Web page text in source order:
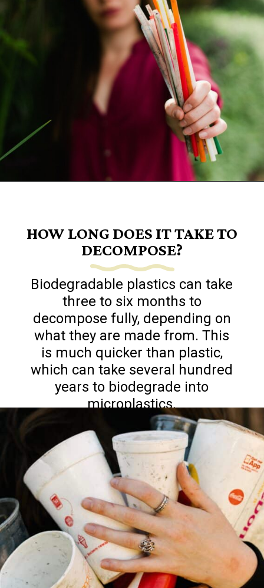
HOW LONG DOES IT TAKE TO
DECOMPOSE?
Biodegradable plastics can take
three to six months to
decompose fully, depending on
what they are made from. This
is much quicker than plastic,
which can take several hundred
years to biodegrade into
microplastics.